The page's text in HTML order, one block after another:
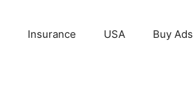
Insurance USA Buy